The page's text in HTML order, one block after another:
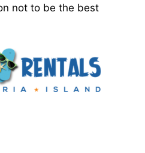
not to be the best